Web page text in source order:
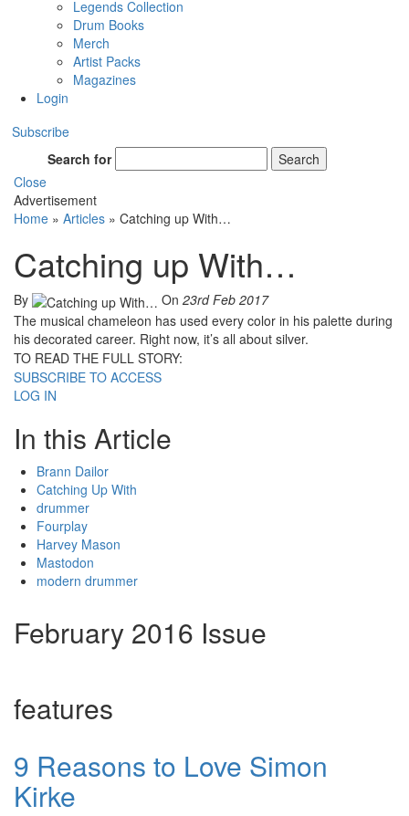
Legends Collection
Drum Books
Merch
Artist Packs
Magazines
Login
Subscribe
Search for
Search
Close
Advertisement
Home » Articles » Catching up With…
Catching up With…
By On 23rd Feb 2017
The musical chameleon has used every color in his palette during
his decorated career. Right now, it’s all about silver.
TO READ THE FULL STORY:
SUBSCRIBE TO ACCESS
LOG IN
In this Article
Brann Dailor
Catching Up With
drummer
Fourplay
Harvey Mason
Mastodon
modern drummer
February 2016 Issue
features
9 Reasons to Love Simon
Kirke